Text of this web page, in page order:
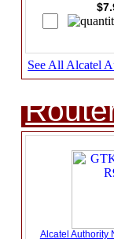
See All Alcatel
Alcatel Authority